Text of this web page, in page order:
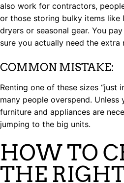
also work for contractors,
or those storing bulky items like
dryers or seasonal gear. You
sure you actually need the extra
COMMON MISTAKE:
Renting one of these sizes “just
many people overspend. Unless
furniture and appliances are
jumping to the big units.
HOW TO
THE